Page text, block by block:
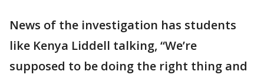
News of the investigation has students
like Kenya Liddell talking, “We’re
supposed to be doing the right thing and